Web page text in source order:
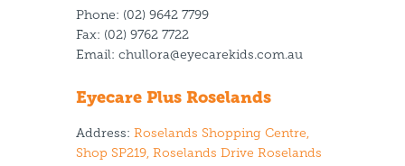
Phone: (02) 9642 7799
Fax: (02) 9762 7722
Email: chullora@eyecarekids.com.au
Eyecare Plus Roselands
Address: Roselands Shopping Centre,
Shop SP219, Roselands Drive Roselands